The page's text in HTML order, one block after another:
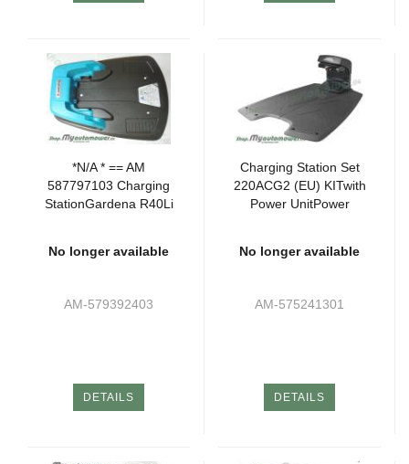
*N/A * == AM
587797103 Charging
StationGardena R40Li
No longer available
AM-579392403
DETAILS
Charging Station Set
220ACG2 (EU) KITwith
Power UnitPower
No longer available
AM-575241301
DETAILS